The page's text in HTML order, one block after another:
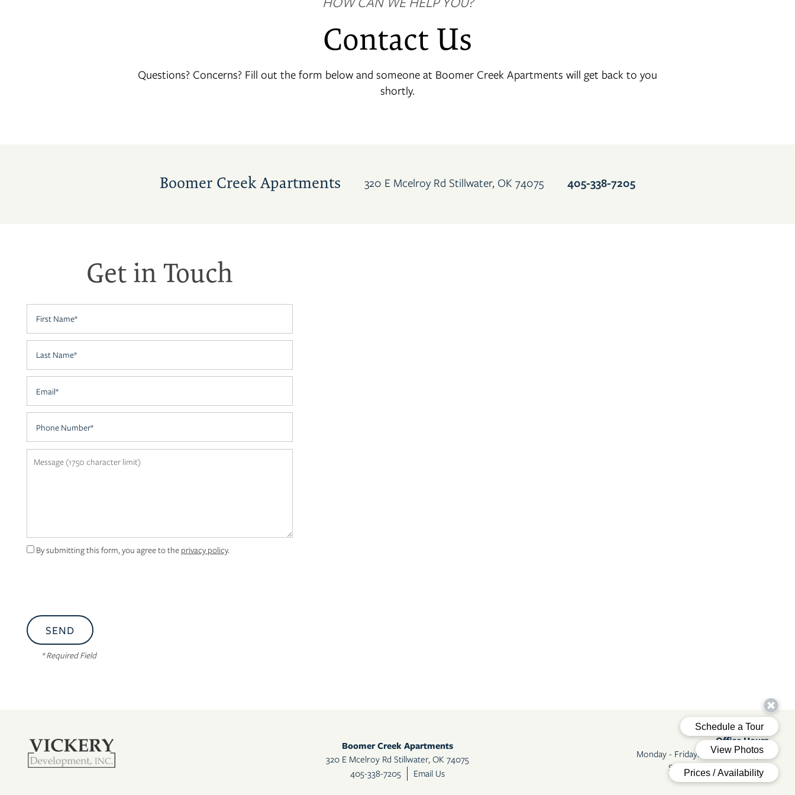
NEIGHBORHOOD
CONTACT US
APPLY
MAP + DIRECTIONS
Contact Us
Questions? Concerns? Fill out the form below and someone at Boomer Creek Apartments will get back to you
shortly.
Boomer Creek Apartments 320 E Mcelroy Rd Stillwater, OK 74075 405-937-2630
Get in Touch
By submitting this form, you agree to the privacy policy.
* Required Field
Boomer Creek Apartments
320 E Mcelroy Rd Stillwater, OK 74075
405-937-2630
Email Us
Office Hours
Monday - Friday:
8:00am - 5:00pm
Saturday - Sunday: Closed